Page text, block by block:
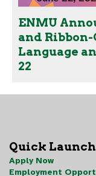
ENMU
and
Language
22
Quick Launch
Apply Now
Employment